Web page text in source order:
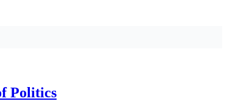
Politics